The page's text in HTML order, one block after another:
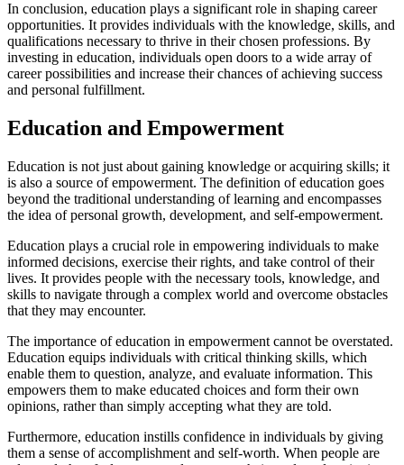
In conclusion, education plays a significant role in shaping career
opportunities. It provides individuals with the knowledge, skills, and
qualifications necessary to thrive in their chosen professions. By
investing in education, individuals open doors to a wide array of
career possibilities and increase their chances of achieving success
and personal fulfillment.
Education and Empowerment
Education is not just about gaining knowledge or acquiring skills; it
is also a source of empowerment. The definition of education goes
beyond the traditional understanding of learning and encompasses
the idea of personal growth, development, and self-empowerment.
Education plays a crucial role in empowering individuals to make
informed decisions, exercise their rights, and take control of their
lives. It provides people with the necessary tools, knowledge, and
skills to navigate through a complex world and overcome obstacles
that they may encounter.
The importance of education in empowerment cannot be overstated.
Education equips individuals with critical thinking skills, which
enable them to question, analyze, and evaluate information. This
empowers them to make educated choices and form their own
opinions, rather than simply accepting what they are told.
Furthermore, education instills confidence in individuals by giving
them a sense of accomplishment and self-worth. When people are